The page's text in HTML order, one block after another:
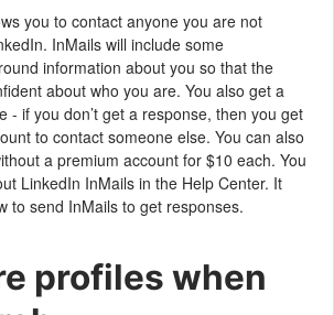
you to contact anyone you are not
InMails will include some
information about you so that the
about who you are. You also get a
- if you don’t get a response, then you get
to contact someone else. You can also
a premium account for $10 each. You
LinkedIn InMails in the Help Center. It
to send InMails to get responses.
profiles when